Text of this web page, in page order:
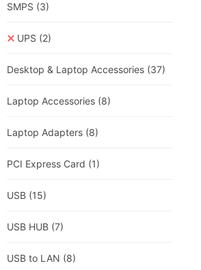
SMPS (3)
UPS (2)
Desktop & Laptop Accessories (37)
Laptop Accessories (8)
Laptop Adapters (8)
PCI Express Card (1)
USB (15)
USB HUB (7)
USB to LAN (8)